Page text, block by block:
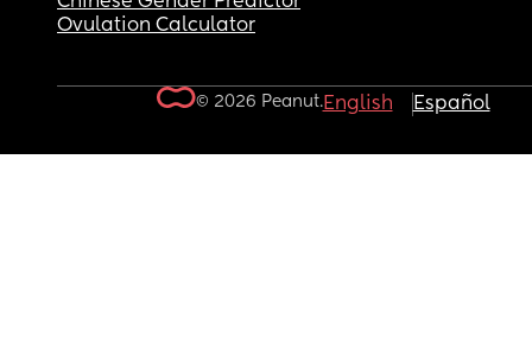
Ovulation Calculator
© 2026 Peanut.English Español